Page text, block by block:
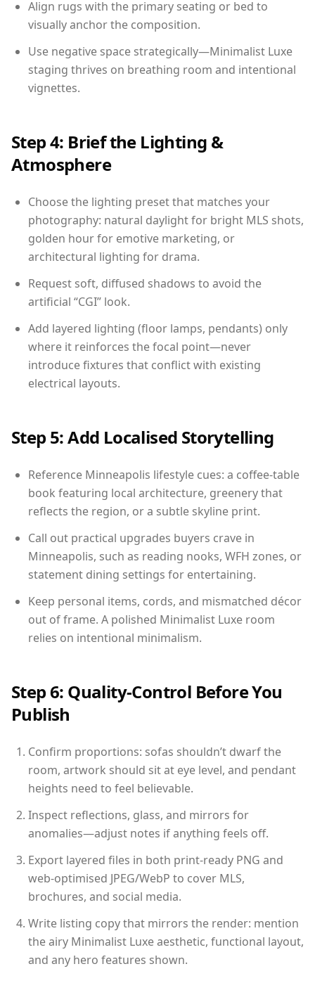
Align rugs with the primary seating or bed to
visually anchor the composition.
Use negative space strategically—Minimalist Luxe
staging thrives on breathing room and intentional
vignettes.
Step 4: Brief the Lighting &
Atmosphere
Choose the lighting preset that matches your
photography: natural daylight for bright MLS shots,
golden hour for emotive marketing, or
architectural lighting for drama.
Request soft, diffused shadows to avoid the
artificial “CGI” look.
Add layered lighting (floor lamps, pendants) only
where it reinforces the focal point—never
introduce fixtures that conflict with existing
electrical layouts.
Step 5: Add Localised Storytelling
Reference Minneapolis lifestyle cues: a coffee-table
book featuring local architecture, greenery that
reflects the region, or a subtle skyline print.
Call out practical upgrades buyers crave in
Minneapolis, such as reading nooks, WFH zones, or
statement dining settings for entertaining.
Keep personal items, cords, and mismatched décor
out of frame. A polished Minimalist Luxe room
relies on intentional minimalism.
Step 6: Quality-Control Before You
Publish
Confirm proportions: sofas shouldn’t dwarf the
room, artwork should sit at eye level, and pendant
heights need to feel believable.
Inspect reflections, glass, and mirrors for
anomalies—adjust notes if anything feels off.
Export layered files in both print-ready PNG and
web-optimised JPEG/WebP to cover MLS,
brochures, and social media.
Write listing copy that mirrors the render: mention
the airy Minimalist Luxe aesthetic, functional layout,
and any hero features shown.